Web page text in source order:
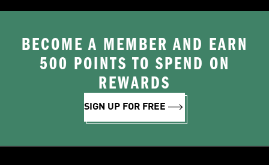
BECOME A MEMBER AND EARN
500 POINTS TO SPEND ON
REWARDS
SIGN UP FOR FREE